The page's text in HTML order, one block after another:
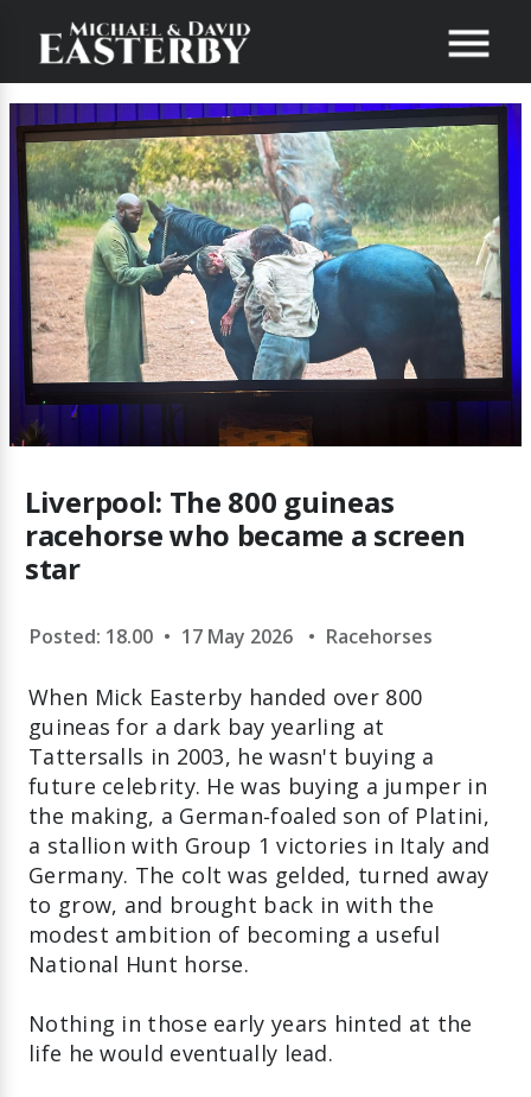
Liverpool: The 800 guineas
racehorse who became a screen
star
Posted: 18.00 • 17 May 2026 • Racehorses
When Mick Easterby handed over 800
guineas for a dark bay yearling at
Tattersalls in 2003, he wasn't buying a
future celebrity. He was buying a jumper in
the making, a German‑foaled son of Platini,
a stallion with Group 1 victories in Italy and
Germany. The colt was gelded, turned away
to grow, and brought back in with the
modest ambition of becoming a useful
National Hunt horse.
Nothing in those early years hinted at the
life he would eventually lead.